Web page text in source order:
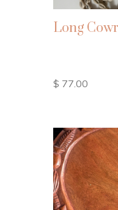
Long
$ 77.00